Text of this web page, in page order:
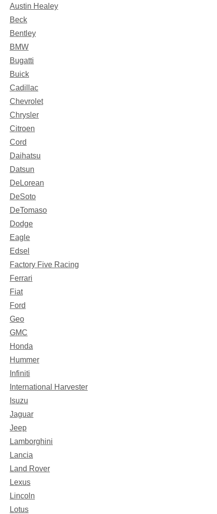
Austin Healey
Beck
Bentley
BMW
Bugatti
Buick
Cadillac
Chevrolet
Chrysler
Citroen
Cord
Daihatsu
Datsun
DeLorean
DeSoto
DeTomaso
Dodge
Eagle
Edsel
Factory Five Racing
Ferrari
Fiat
Ford
Geo
GMC
Honda
Hummer
Infiniti
International Harvester
Isuzu
Jaguar
Jeep
Lamborghini
Lancia
Land Rover
Lexus
Lincoln
Lotus